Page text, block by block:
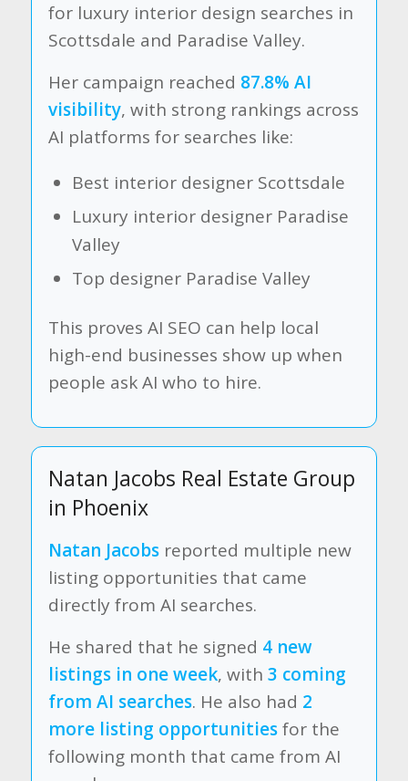
for luxury interior design searches in
Scottsdale and Paradise Valley.
Her campaign reached 87.8% AI
visibility, with strong rankings across
AI platforms for searches like:
Best interior designer Scottsdale
Luxury interior designer Paradise
Valley
Top designer Paradise Valley
This proves AI SEO can help local
high-end businesses show up when
people ask AI who to hire.
Natan Jacobs Real Estate Group
in Phoenix
Natan Jacobsreported multiple new
listing opportunities that came
directly from AI searches.
He shared that he signed 4 new
listings in one week, with 3 coming
from AI searches. He also had 2
more listing opportunitiesfor the
following month that came from AI